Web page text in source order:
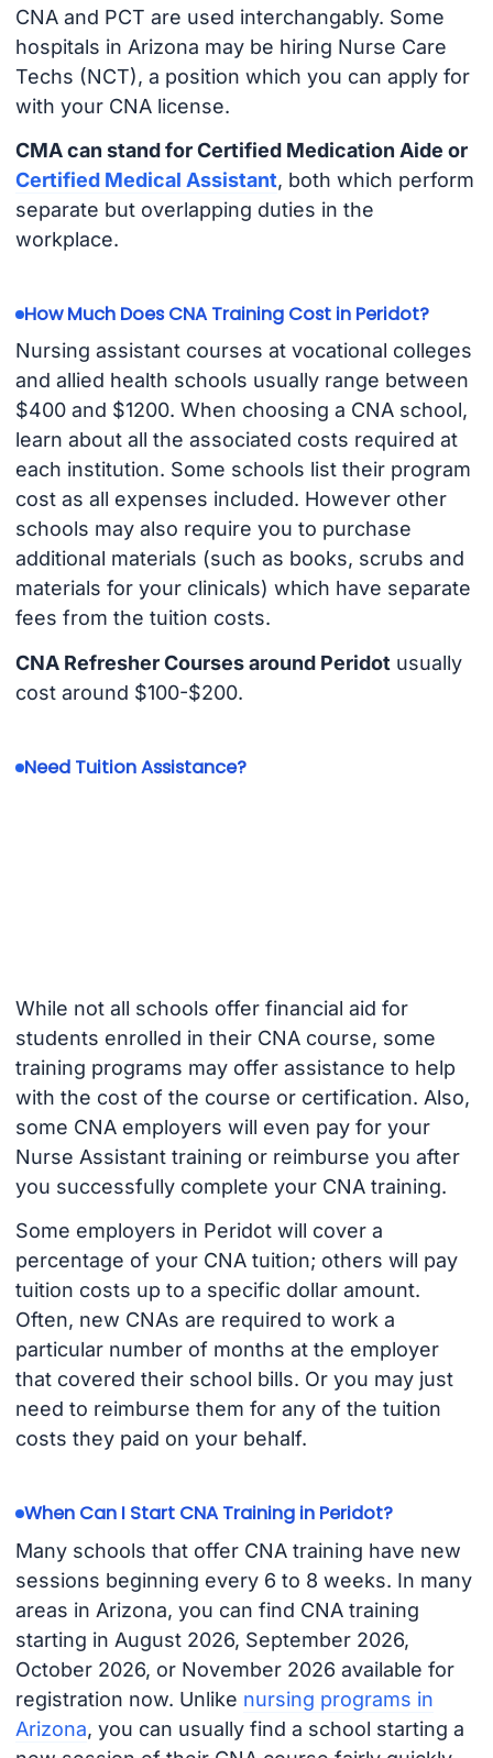
CNA and PCT are used interchangably. Some
hospitals in Arizona may be hiring Nurse Care
Techs (NCT), a position which you can apply for
with your CNA license.
CMA can stand for Certified Medication Aide or
Certified Medical Assistant, both which perform
separate but overlapping duties in the
workplace.
How Much Does CNA Training Cost in Peridot?
Nursing assistant courses at vocational colleges
and allied health schools usually range between
$400 and $1200. When choosing a CNA school,
learn about all the associated costs required at
each institution. Some schools list their program
cost as all expenses included. However other
schools may also require you to purchase
additional materials (such as books, scrubs and
materials for your clinicals) which have separate
fees from the tuition costs.
CNA Refresher Courses around Peridot usually
cost around $100-$200.
Need Tuition Assistance?
While not all schools offer financial aid for
students enrolled in their CNA course, some
training programs may offer assistance to help
with the cost of the course or certification. Also,
some CNA employers will even pay for your
Nurse Assistant training or reimburse you after
you successfully complete your CNA training.
Some employers in Peridot will cover a
percentage of your CNA tuition; others will pay
tuition costs up to a specific dollar amount.
Often, new CNAs are required to work a
particular number of months at the employer
that covered their school bills. Or you may just
need to reimburse them for any of the tuition
costs they paid on your behalf.
When Can I Start CNA Training in Peridot?
Many schools that offer CNA training have new
sessions beginning every 6 to 8 weeks. In many
areas in Arizona, you can find CNA training
starting in August 2026, September 2026,
October 2026, or November 2026 available for
registration now. Unlike nursing programs in
Arizona, you can usually find a school starting a